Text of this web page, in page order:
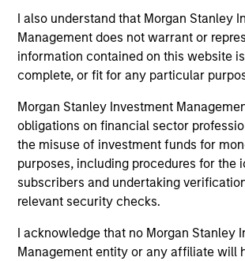
I also understand that Morgan Stanley
Management does not warrant or
information contained on this website
complete, or fit for any particular
Morgan Stanley Investment
obligations on financial sector
the misuse of investment funds for
purposes, including procedures for the
subscribers and undertaking
relevant security checks.
I acknowledge that no Morgan Stanley
Management entity or any affiliate will
ARTICLE
Private Real Estate Credit: A
Quality in Today's Risk